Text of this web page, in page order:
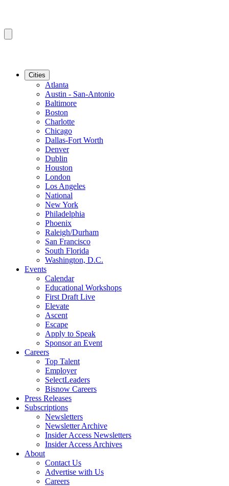
Cities
Atlanta
Austin - San-Antonio
Baltimore
Boston
Charlotte
Chicago
Dallas-Fort Worth
Denver
Dublin
Houston
London
Los Angeles
National
New York
Philadelphia
Phoenix
Raleigh/Durham
San Francisco
South Florida
Washington, D.C.
Events
Calendar
Educational Workshops
First Draft Live
Elevate
Ascent
Escape
Apply to Speak
Sponsor an Event
Careers
Top Talent
Employer
SelectLeaders
Bisnow Careers
Press Releases
Subscriptions
Newsletters
Newsletter Archive
Insider Access Newsletters
Insider Access Archives
About
Contact Us
Advertise with Us
Careers